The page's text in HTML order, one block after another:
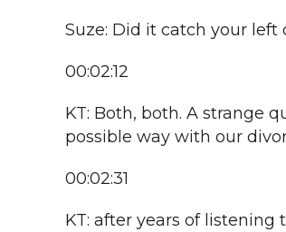
Suze: Did it catch your left
00:02:12
KT: Both, both. A strange
possible way with our
00:02:31
KT: after years of listening